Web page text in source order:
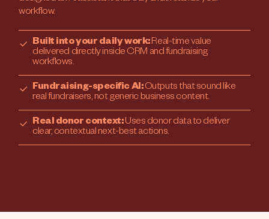
workflow.
Built into your daily work:Real-time value
delivered directly inside CRM and fundraising
workflows.
Fundraising-specific AI:Outputs that sound like
real fundraisers, not generic business content.
Real donor context:Uses donor data to deliver
clear, contextual next-best actions.